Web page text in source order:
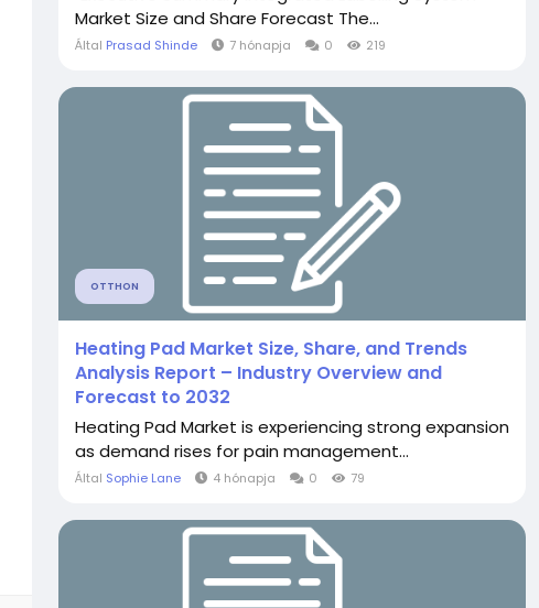
Market Size and Share Forecast The...
Által Prasad Shinde 7 hónapja 0 219
OTTHON
Heating Pad Market Size, Share, and Trends
Analysis Report – Industry Overview and
Forecast to 2032
Heating Pad Market is experiencing strong expansion
as demand rises for pain management...
Által Sophie Lane 4 hónapja 0 79